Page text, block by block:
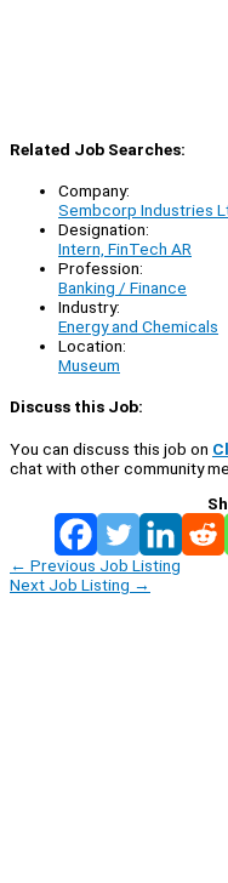
Related Job Searches:
Company:
Sembcorp Industries
Designation:
Intern, FinTech AR
Profession:
Banking / Finance
Industry:
Energy and Chemicals
Location:
Museum
Discuss this Job:
You can discuss this job on
chat with other community
← Previous Job Listing
Next Job Listing →